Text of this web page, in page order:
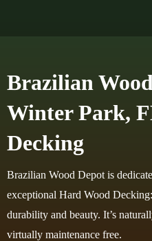
Brazilian
Winter Park,
Decking
Brazilian Wood Depot is
exceptional Hard Wood
durability and beauty. It’s
virtually maintenance free.